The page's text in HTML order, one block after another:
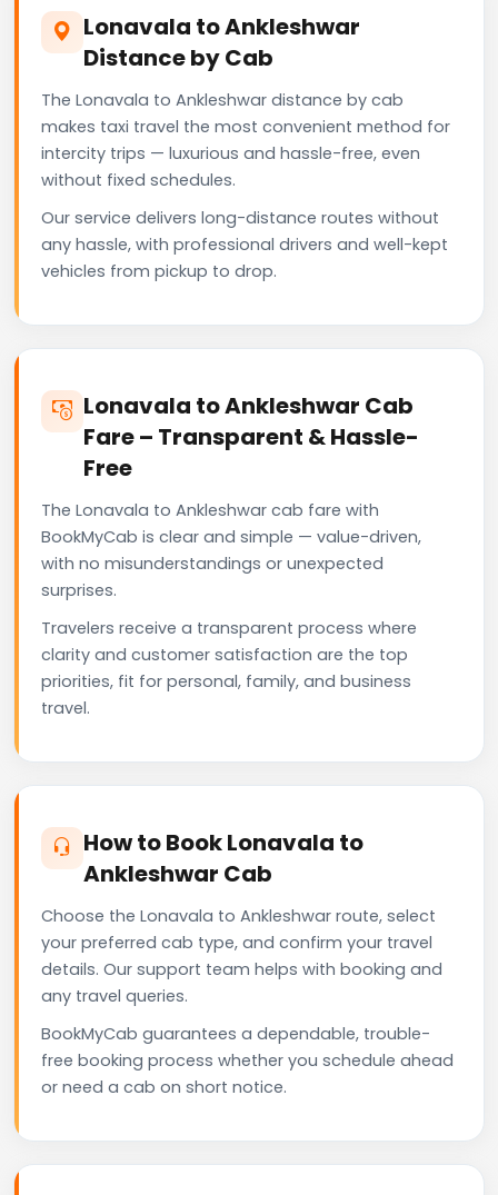
Lonavala to Ankleshwar
Distance by Cab
The Lonavala to Ankleshwar distance by cab
makes taxi travel the most convenient method for
intercity trips — luxurious and hassle-free, even
without fixed schedules.
Our service delivers long-distance routes without
any hassle, with professional drivers and well-kept
vehicles from pickup to drop.
Lonavala to Ankleshwar Cab
Fare – Transparent & Hassle-
Free
The Lonavala to Ankleshwar cab fare with
BookMyCab is clear and simple — value-driven,
with no misunderstandings or unexpected
surprises.
Travelers receive a transparent process where
clarity and customer satisfaction are the top
priorities, fit for personal, family, and business
travel.
How to Book Lonavala to
Ankleshwar Cab
Choose the Lonavala to Ankleshwar route, select
your preferred cab type, and confirm your travel
details. Our support team helps with booking and
any travel queries.
BookMyCab guarantees a dependable, trouble-
free booking process whether you schedule ahead
or need a cab on short notice.